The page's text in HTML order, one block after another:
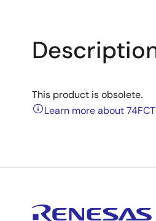
This product is obsolete.
Learn more about